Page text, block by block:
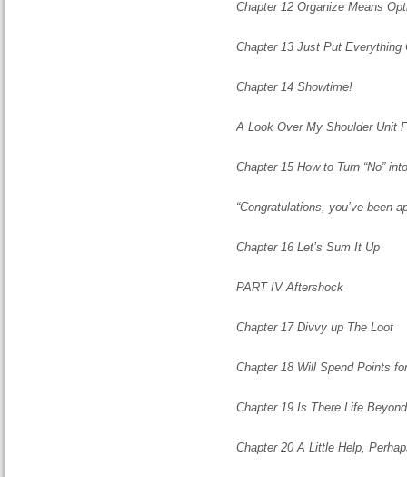
Chapter 12 Organize Means
Chapter 13 Just Put Everything
Chapter 14 Showtime!
A Look Over My Shoulder Unit
Chapter 15 How to Turn “No” into
“Congratulations, you’ve been
Chapter 16 Let’s Sum It Up
PART IV Aftershock
Chapter 17 Divvy up The Loot
Chapter 18 Will Spend Points
Chapter 19 Is There Life
Chapter 20 A Little Help,